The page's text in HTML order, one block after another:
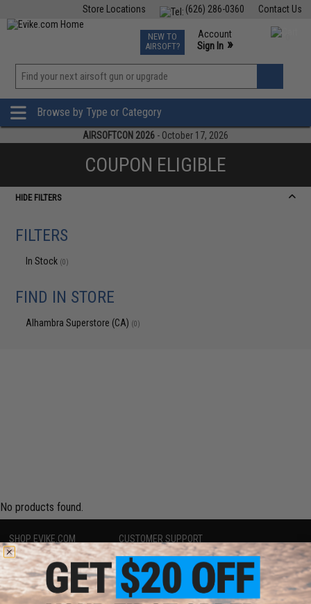
Contact Us
(626) 286-0360
Store Locations
TCG Events
Phone Support M-F 7am-5pm PST
NEW TO
AIRSOFT?
Account
Sign In »
»
Browse by Type or Category
AIRSOFTCON 2026 - October 17, 2026
COUPON ELIGIBLE
HIDE FILTERS
FILTERS
In Stock (0)
FIND IN STORE
Alhambra Superstore (CA) (0)
No products found.
SHOP EVIKE.COM
Airsoft|Fishing| Air Gun
Epic Deals
Shop by Brand
Store Locations
CUSTOMER SUPPORT
Price Match
Return or Repair Service
Product Lookup
FAQ